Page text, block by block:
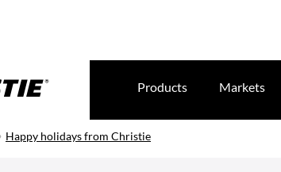
Products Markets
Happy holidays from Christie